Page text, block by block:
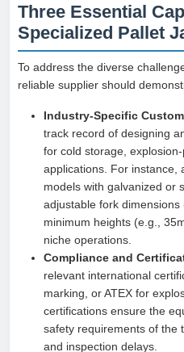
Three Essential
Specialized Pallet
To address the diverse
reliable supplier should
Industry-Specific
track record of designing
for cold storage,
applications. For instance,
models with galvanized or
adjustable fork
minimum heights (e.g.,
niche operations.
Compliance and
relevant international
marking, or ATEX for
certifications ensure the
safety requirements of the
and inspection delays.